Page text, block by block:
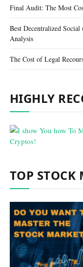
Final Audit: The Most
Best Decentralized
Analysis
The Cost of Legal
HIGHLY
TOP STOCK